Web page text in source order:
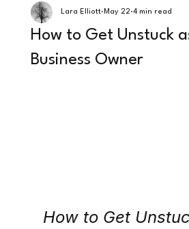
How to Get Unstuck
Business Owner
Lara Elliott May 22 4 min read
How to Get